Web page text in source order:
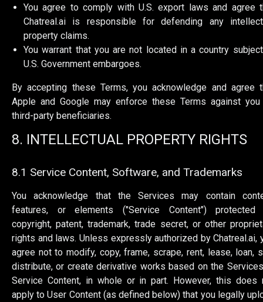
You agree to comply with U.S. export laws and agree
Chatreal.ai is responsible for defending any
property claims.
You warrant that you are not located in a country
U.S. Government embargoes.
By accepting these Terms, you acknowledge and agree
Apple and Google may enforce these Terms against
third-party beneficiaries.
8. INTELLECTUAL PROPERTY RIGHTS
8.1 Service Content, Software, and Trademarks
You acknowledge that the Services may contain
features, or elements ("Service Content") protected
copyright, patent, trademark, trade secret, or other
rights and laws. Unless expressly authorized by Chatreal.ai,
agree not to modify, copy, frame, scrape, rent, lease, loan,
distribute, or create derivative works based on the
Service Content, in whole or in part. However, this does
apply to User Content (as defined below) that you legally